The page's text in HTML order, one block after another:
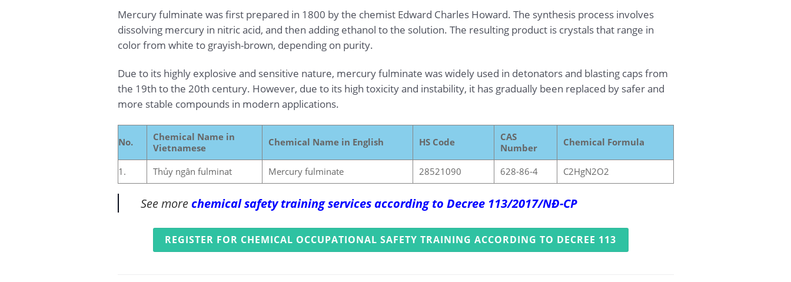
Mercury fulminate was first prepared in 1800 by the chemist Edward Charles Howard. The synthesis process involves
dissolving mercury in nitric acid, and then adding ethanol to the solution. The resulting product is crystals that range in
color from white to grayish-brown, depending on purity.
Due to its highly explosive and sensitive nature, mercury fulminate was widely used in detonators and blasting caps from
the 19th to the 20th century. However, due to its high toxicity and instability, it has gradually been replaced by safer and
more stable compounds in modern applications.
No.
Chemical Name in
Vietnamese
Chemical Name in English HS Code
CAS
Number
Chemical Formula
1. Thủy ngân fulminat Mercury fulminate 28521090 628-86-4 C2HgN2O2
See morechemical safety training services according to Decree 113/2017/NĐ-CP
REGISTER FOR CHEMICAL OCCUPATIONAL SAFETY TRAINING ACCORDING TO DECREE 113